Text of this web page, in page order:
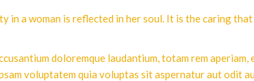
in a woman is reflected in her soul. It is the caring
doloremque laudantium, totam rem
voluptatem quia voluptas sit aspernatur aut odit